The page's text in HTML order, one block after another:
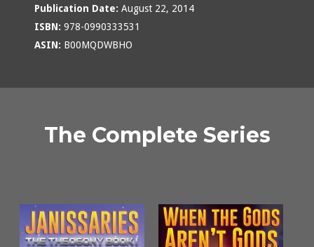
Publication Date: August 22, 2014
ISBN: 978-0990333531
ASIN: B00MQDWBHO
The Complete Series